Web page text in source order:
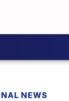
NEWS